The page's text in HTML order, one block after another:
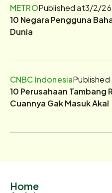
METROPublished at3/2/26
10 Negara Pengguna
Dunia
CNBC Indonesia
10 Perusahaan Tambang
Cuannya Gak Masuk Akal
Home